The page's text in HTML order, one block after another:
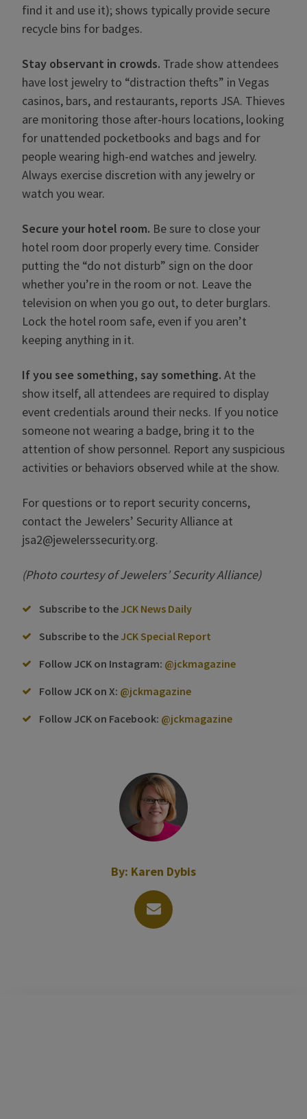
find it and use it); shows typically provide secure
recycle bins for badges.
Stay observant in crowds. Trade show attendees
have lost jewelry to “distraction thefts” in Vegas
casinos, bars, and restaurants, reports JSA. Thieves
are monitoring those after-hours locations, looking
for unattended pocketbooks and bags and for
people wearing high-end watches and jewelry.
Always exercise discretion with any jewelry or
watch you wear.
Secure your hotel room. Be sure to close your
hotel room door properly every time. Consider
putting the “do not disturb” sign on the door
whether you’re in the room or not. Leave the
television on when you go out, to deter burglars.
Lock the hotel room safe, even if you aren’t
keeping anything in it.
If you see something, say something. At the
show itself, all attendees are required to display
event credentials around their necks. If you notice
someone not wearing a badge, bring it to the
attention of show personnel. Report any suspicious
activities or behaviors observed while at the show.
For questions or to report security concerns,
contact the Jewelers’ Security Alliance at
jsa2@jewelerssecurity.org.
(Photo courtesy of Jewelers’ Security Alliance)
Subscribe to the JCK News Daily
Subscribe to the JCK Special Report
Follow JCK on Instagram: @jckmagazine
Follow JCK on X: @jckmagazine
Follow JCK on Facebook: @jckmagazine
By: Karen Dybis